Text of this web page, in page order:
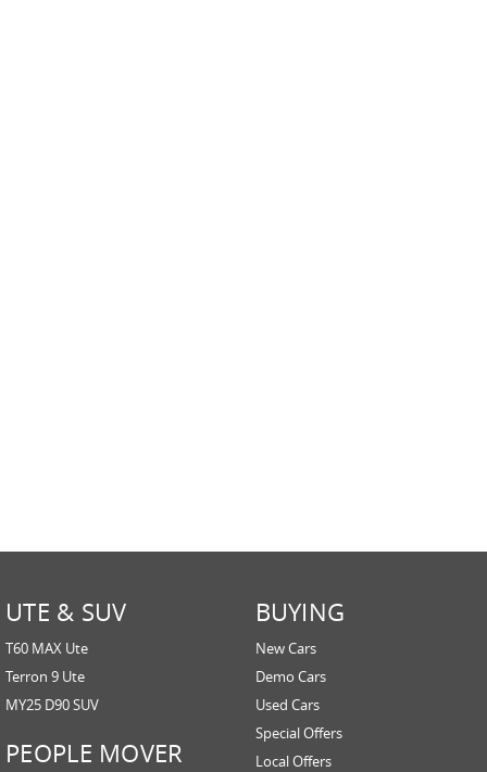
UTE & SUV
T60 MAX Ute
Terron 9 Ute
MY25 D90 SUV
PEOPLE MOVER
BUYING
New Cars
Demo Cars
Used Cars
Special Offers
Local Offers